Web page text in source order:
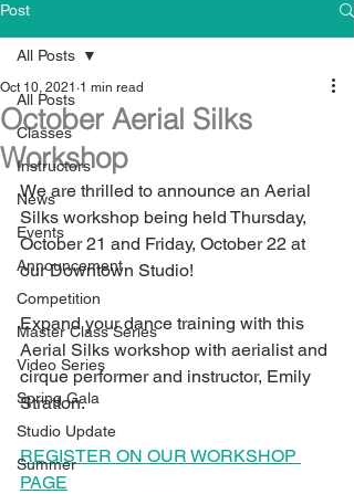
Post
All Posts
Classes
Instructors
News
Events
Announcement
Competition
Master Class Series
Video Series
Spring Gala
Studio Update
Summer
All Posts
October Aerial Silks
Workshop
Oct 10, 2021 1 min read
We are thrilled to announce an Aerial
Silks workshop being held Thursday,
October 21 and Friday, October 22 at
our Downtown Studio!
Expand your dance training with this
Aerial Silks workshop with aerialist and
cirque performer and instructor, Emily
Stratton.
REGISTER ON OUR WORKSHOP
PAGE